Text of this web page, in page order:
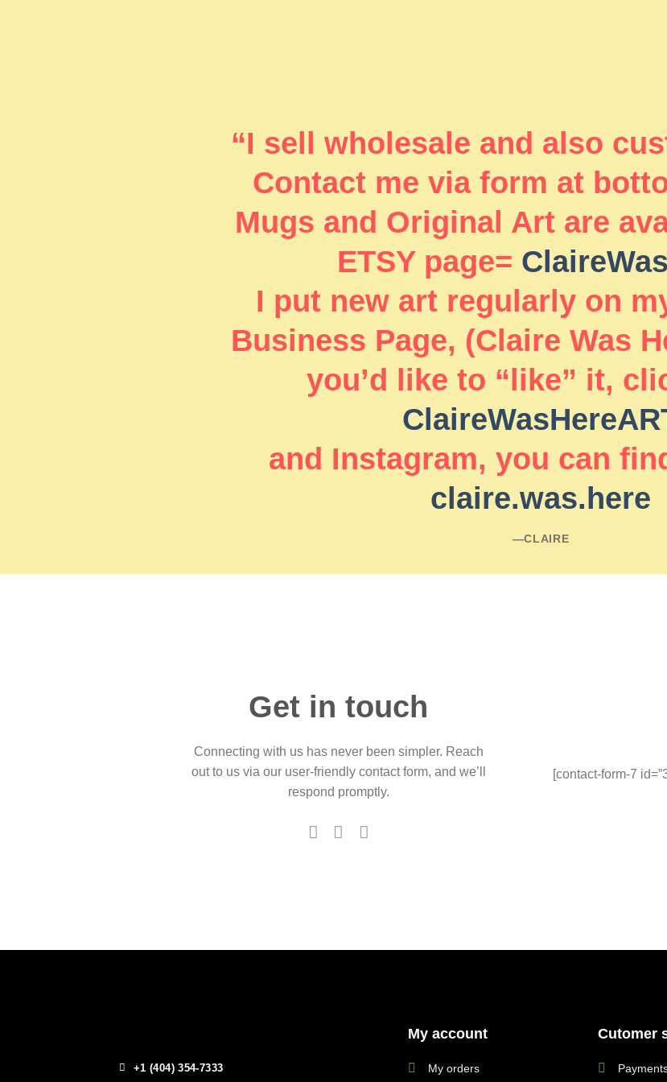
“I sell wholesale and also
Contact me via form at
Mugs and Original Art are
ETSY page=
I put new art regularly on
Business Page, (Claire Was
you’d like to “like” it,
and Instagram, you can
claire.was.here
―CLAIRE
Get in touch
Connecting with us has never been simpler. Reach
out to us via our user-friendly contact form, and we’ll
respond promptly.
[contact-form-7
+1 (404) 354-7333
My account
My orders
Cutomer